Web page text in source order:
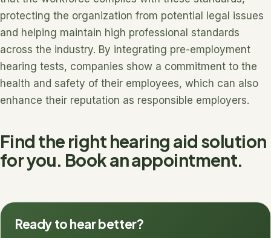
protecting the organization from potential legal issues
and helping maintain high professional standards
across the industry. By integrating pre-employment
hearing tests, companies show a commitment to the
health and safety of their employees, which can also
enhance their reputation as responsible employers.
Find the right hearing aid solution
for you. Book an appointment.
Ready to hear better?